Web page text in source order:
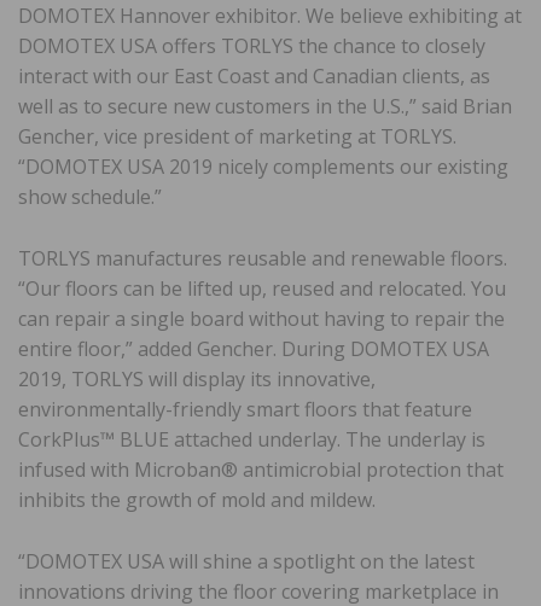
DOMOTEX Hannover exhibitor. We believe exhibiting at
DOMOTEX USA offers TORLYS the chance to closely
interact with our East Coast and Canadian clients, as
well as to secure new customers in the U.S.,” said Brian
Gencher, vice president of marketing at TORLYS.
“DOMOTEX USA 2019 nicely complements our existing
show schedule.”
TORLYS manufactures reusable and renewable floors.
“Our floors can be lifted up, reused and relocated. You
can repair a single board without having to repair the
entire floor,” added Gencher. During DOMOTEX USA
2019, TORLYS will display its innovative,
environmentally-friendly smart floors that feature
CorkPlus™ BLUE attached underlay. The underlay is
infused with Microban® antimicrobial protection that
inhibits the growth of mold and mildew.
“DOMOTEX USA will shine a spotlight on the latest
innovations driving the floor covering marketplace in